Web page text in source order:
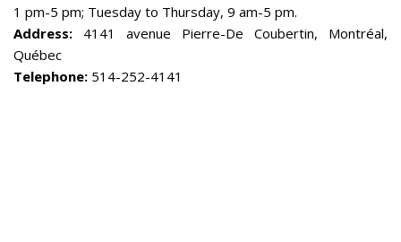
1 pm-5 pm; Tuesday to Thursday, 9 am-5 pm.
Address: 4141 avenue Pierre-De Coubertin, Montréal,
Québec
Telephone: 514-252-4141